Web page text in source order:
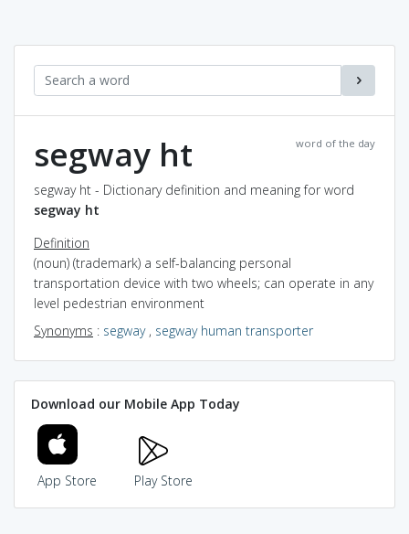
word of the day
segway ht
segway ht - Dictionary definition and meaning for word
segway ht
Definition
(noun) (trademark) a self-balancing personal
transportation device with two wheels; can operate in any
level pedestrian environment
Synonyms : segway, segway human transporter
Download our Mobile App Today
App Store Play Store